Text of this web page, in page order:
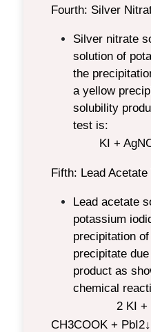
Fourth: Silver
Silver nitrate
solution of
the
a yellow
solubility
test is:
KI +
Fifth: Lead Acetate
Lead acetate
potassium
precipitation
precipitate
product as
chemical
2 KI +
CH3COOK + PbI2↓